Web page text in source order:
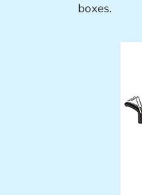
boxes.